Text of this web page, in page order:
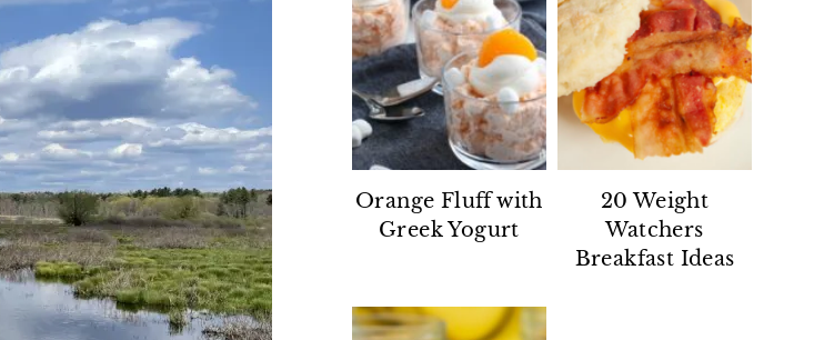
Orange Fluff with
Greek Yogurt
20 Weight
Watchers
Breakfast Ideas